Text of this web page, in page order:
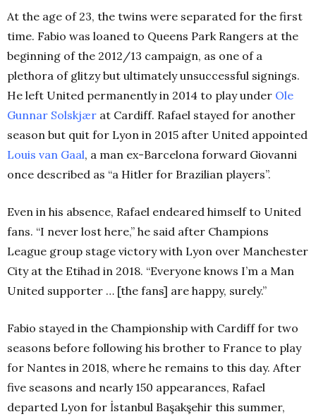
At the age of 23, the twins were separated for the first
time. Fabio was loaned to Queens Park Rangers at the
beginning of the 2012/13 campaign, as one of a
plethora of glitzy but ultimately unsuccessful signings.
He left United permanently in 2014 to play under Ole
Gunnar Solskjær at Cardiff. Rafael stayed for another
season but quit for Lyon in 2015 after United appointed
Louis van Gaal, a man ex-Barcelona forward Giovanni
once described as “a Hitler for Brazilian players”.
Even in his absence, Rafael endeared himself to United
fans. “I never lost here,” he said after Champions
League group stage victory with Lyon over Manchester
City at the Etihad in 2018. “Everyone knows I’m a Man
United supporter … [the fans] are happy, surely.”
Fabio stayed in the Championship with Cardiff for two
seasons before following his brother to France to play
for Nantes in 2018, where he remains to this day. After
five seasons and nearly 150 appearances, Rafael
departed Lyon for İstanbul Başakşehir this summer,